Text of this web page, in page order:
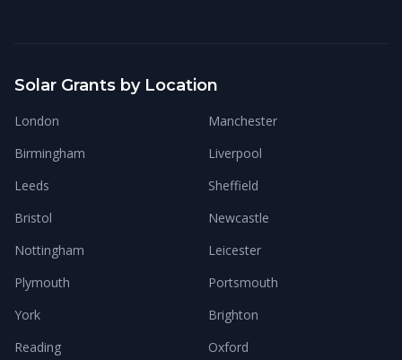
Solar Grants by Location
London
Manchester
Birmingham
Liverpool
Leeds
Sheffield
Bristol
Newcastle
Nottingham
Leicester
Plymouth
Portsmouth
York
Brighton
Reading
Oxford